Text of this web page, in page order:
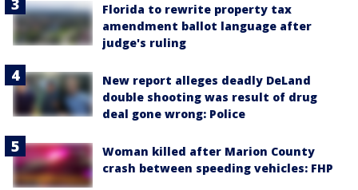
Florida to rewrite property tax
amendment ballot language after
judge's ruling
New report alleges deadly DeLand
double shooting was result of drug
deal gone wrong: Police
Woman killed after Marion County
crash between speeding vehicles: FHP